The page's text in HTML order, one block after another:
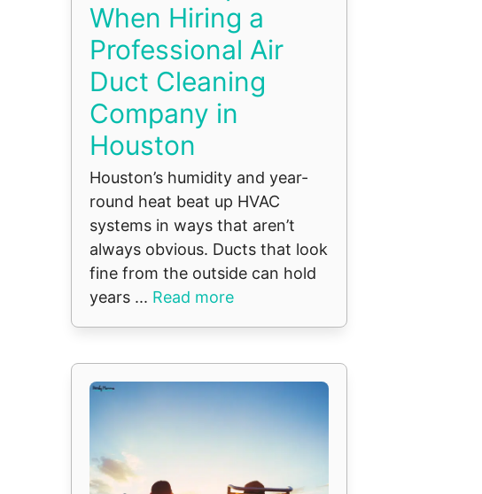
When Hiring a
Professional Air
Duct Cleaning
Company in
Houston
Houston’s humidity and year-
round heat beat up HVAC
systems in ways that aren’t
always obvious. Ducts that look
fine from the outside can hold
years ... Read more